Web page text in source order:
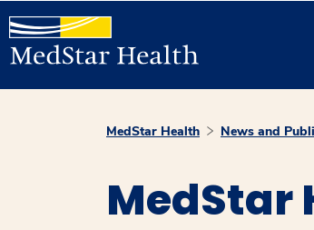
MedStar Health News and
MedStar